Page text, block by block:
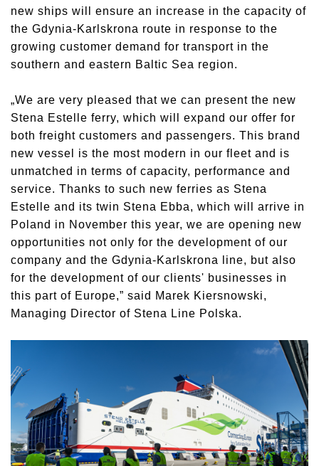
new ships will ensure an increase in the capacity of
the Gdynia-Karlskrona route in response to the
growing customer demand for transport in the
southern and eastern Baltic Sea region.
„We are very pleased that we can present the new
Stena Estelle ferry, which will expand our offer for
both freight customers and passengers. This brand
new vessel is the most modern in our fleet and is
unmatched in terms of capacity, performance and
service. Thanks to such new ferries as Stena
Estelle and its twin Stena Ebba, which will arrive in
Poland in November this year, we are opening new
opportunities not only for the development of our
company and the Gdynia-Karlskrona line, but also
for the development of our clients' businesses in
this part of Europe,” said Marek Kiersnowski,
Managing Director of Stena Line Polska.